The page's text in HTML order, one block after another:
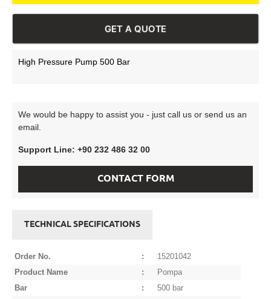
GET A QUOTE
High Pressure Pump 500 Bar
We would be happy to assist you - just call us or send us an
email.
Support Line: +90 232 486 32 00
CONTACT FORM
TECHNICAL SPECIFICATIONS
Order No. :
15201042
Product Name
:
Pompa
Bar
:
500 bar